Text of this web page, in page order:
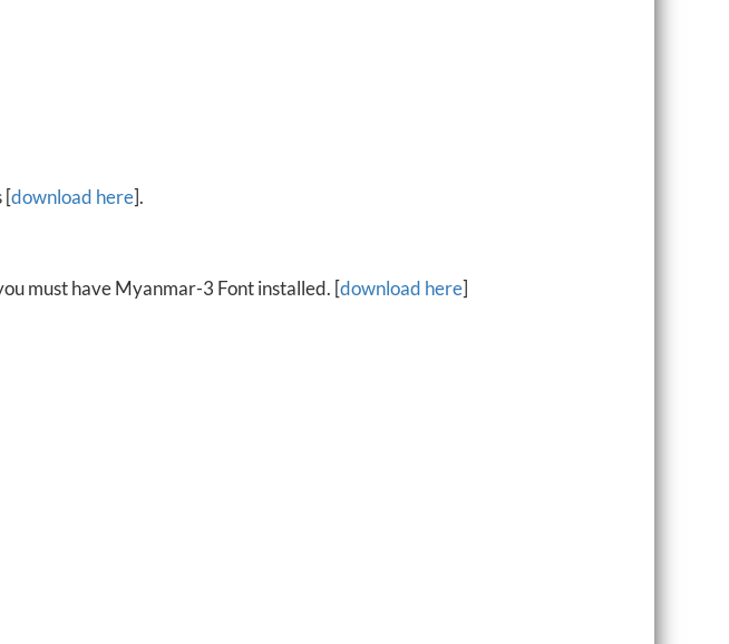
[download here].
must have Myanmar-3 Font installed. [download here]